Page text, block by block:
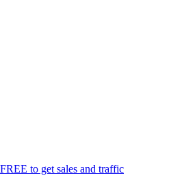
to get sales and traffic